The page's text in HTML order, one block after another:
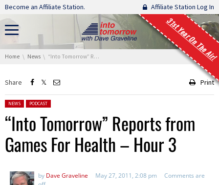
Skip navigation
Become an Affiliate Station. Affiliate Station Log In
31st Year On The Air!
You are here:
Home News “Into Tomorrow” Reports from Games For Health – Hour 3
Share Print
Posted in:
NEWS PODCAST
“Into Tomorrow” Reports from
Games For Health – Hour 3
by Dave Graveline May 27, 2011, 2:08 pm
Comments are